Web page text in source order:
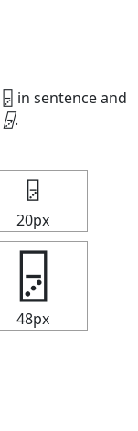
in sentence and
🁦.
🁦
20px
🁦
48px